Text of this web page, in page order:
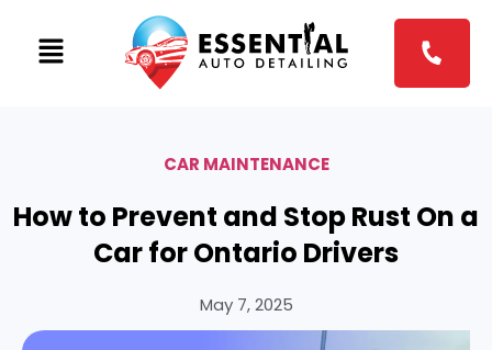
CAR MAINTENANCE
How to Prevent and Stop Rust On a
Car for Ontario Drivers
May 7, 2025